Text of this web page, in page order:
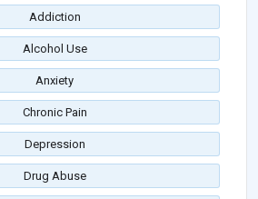
Addiction
Alcohol Use
Anxiety
Chronic Pain
Depression
Drug Abuse